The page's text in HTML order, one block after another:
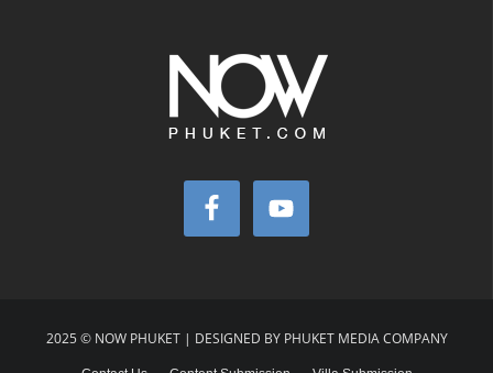
2025 © NOW PHUKET | DESIGNED BY PHUKET MEDIA COMPANY